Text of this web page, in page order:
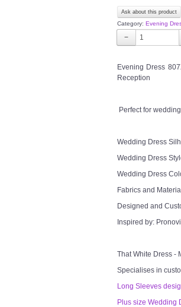
Ask about this product
Category: Evening
−
Evening Dress
Reception
Perfect for
Wedding Dress
Wedding Dress
Wedding Dress
Fabrics and
Designed and
Inspired by:
That White Dress -
Specialises in
Long Sleeves
Plus size Wedding